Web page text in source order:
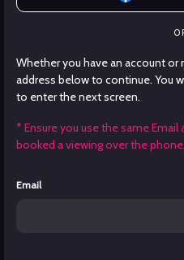
Whether you have an account
address below to continue. You
to enter the next screen.
* Ensure you use the same Email
booked a viewing over the
Email